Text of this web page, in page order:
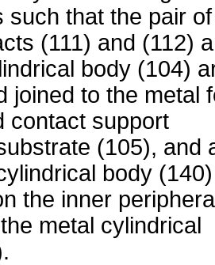
such that the pair of
(111) and (112)
body (104)
joined to the metal
contact support
(105), and
body
the inner
metal cylindrical